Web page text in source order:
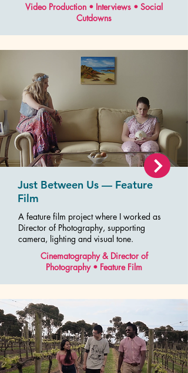
Video Production • Interviews • Social
Cutdowns
Just Between Us — Feature
Film
A feature film project where I worked as
Director of Photography, supporting
camera, lighting and visual tone.
Cinematography & Director of
Photography • Feature Film